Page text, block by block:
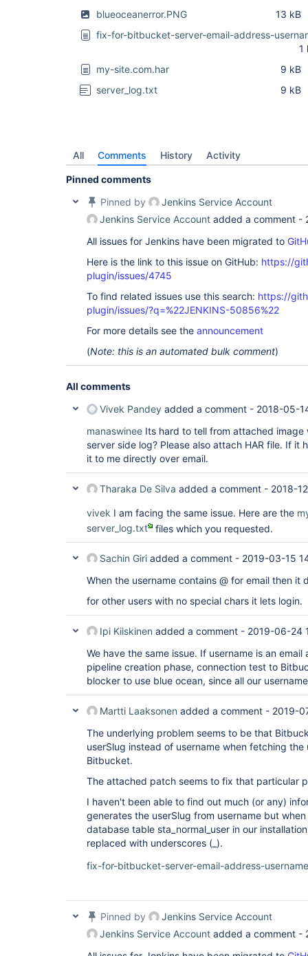
blueoceanerror.PNG
13 kB
fix-for-bitbucket-server-email-address-
1
my-site.com.har
9 kB
server_log.txt
9 kB
All Comments History Activity
Pinned comments
Pinned by
Jenkins Service Account
Jenkins Service Account added a comment -
All issues for Jenkins have been migrated to
Here is the link to this issue on GitHub: https://
plugin/issues/4745
To find related issues use this search: https://
plugin/issues/?q=%22JENKINS-50856%22
For more details see the announcement
(Note: this is an automated bulk comment)
All comments
Vivek Pandey added a comment - 2018-05-
manaswinee Its hard to tell from attached
server side log? Please also attach HAR file. If it
it to me directly over email.
Tharaka De Silva added a comment - 2018-
vivek I am facing the same issue. Here are the
server_log.txt
files which you requested.
Sachin Giri added a comment - 2019-03-15
When the username contains @ for email then it
for other users with no special chars it lets login.
Ipi Kiiskinen added a comment - 2019-06-24
We have the same issue. If username is an email
pipeline creation phase, connection test to
blocker to use blue ocean, since all our
Martti Laaksonen added a comment - 2019-
The underlying problem seems to be that
userSlug instead of username when fetching the
Bitbucket.
The attached patch seems to fix that particular
I haven't been able to find out much (or any)
generates the userSlug from username but
database table sta_normal_user in our
replaced with underscores (_).
fix-for-bitbucket-server-email-address-
Pinned by
Jenkins Service Account
Jenkins Service Account added a comment -